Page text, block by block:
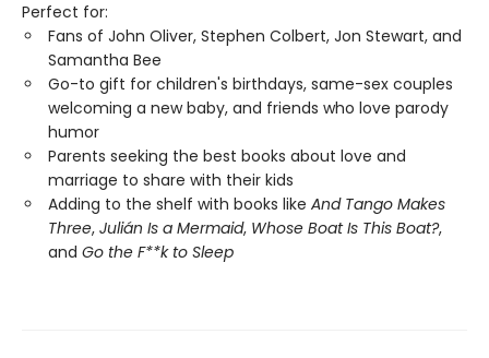
Perfect for:
Fans of John Oliver, Stephen Colbert, Jon Stewart, and
Samantha Bee
Go-to gift for children's birthdays, same-sex couples
welcoming a new baby, and friends who love parody
humor
Parents seeking the best books about love and
marriage to share with their kids
Adding to the shelf with books like And Tango Makes
Three, Julián Is a Mermaid, Whose Boat Is This Boat?,
and Go the F**k to Sleep